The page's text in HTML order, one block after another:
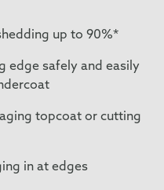
up to 90%*
edge safely and easily
topcoat or cutting
in at edges